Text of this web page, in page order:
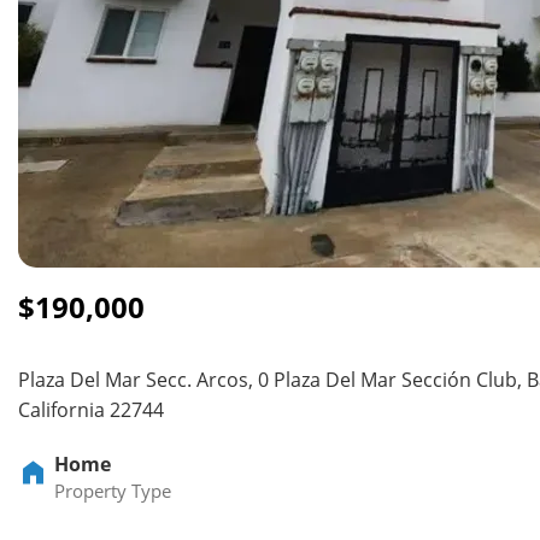
$190,000
Plaza Del Mar Secc. Arcos, 0 Plaza Del Mar Sección Club,
California 22744
Home
Property Type